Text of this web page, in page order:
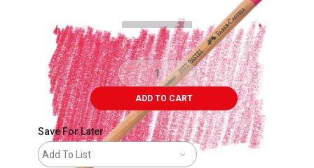
ADD TO CART
Save For Later
Add To List